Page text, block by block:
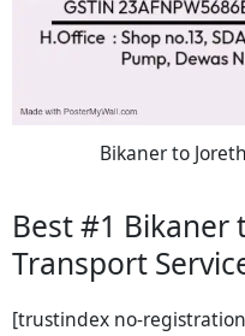
Bikaner to
Best #1 Bikaner
Transport
[trustindex no-